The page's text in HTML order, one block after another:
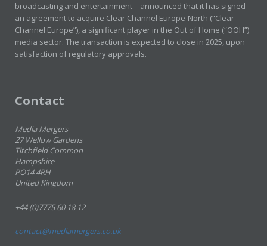
broadcasting and entertainment – announced that it has signed
an agreement to acquire Clear Channel Europe-North (“Clear
Channel Europe”), a significant player in the Out of Home (“OOH”)
media sector. The transaction is expected to close in 2025, upon
satisfaction of regulatory approvals.
Contact
Media Mergers
27 Wellow Gardens
Titchfield Common
Hampshire
PO14 4RH
United Kingdom
+44 (0)7775 60 18 12
contact@mediamergers.co.uk